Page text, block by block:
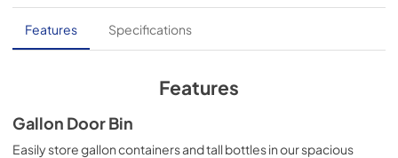
Guide dutilisation complet (Français)
View|Download
Propietario completa Gua (Español)
View|Download
Features Specifications
Features
Gallon Door Bin
Easily store gallon containers and tall bottles in our spacious